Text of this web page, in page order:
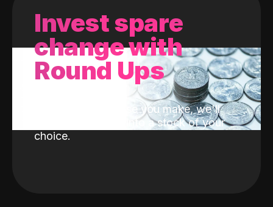
Invest spare
change with
Round Ups
With every purchase you make, we'll
invest the change into a stock of your
choice.